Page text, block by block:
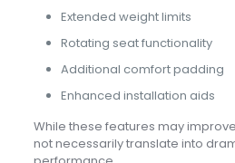
Extended weight limits
Rotating seat functionality
Additional comfort padding
Enhanced installation aids
While these features may
not necessarily translate into